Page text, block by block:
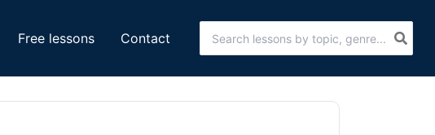
Free lessons Contact
for: